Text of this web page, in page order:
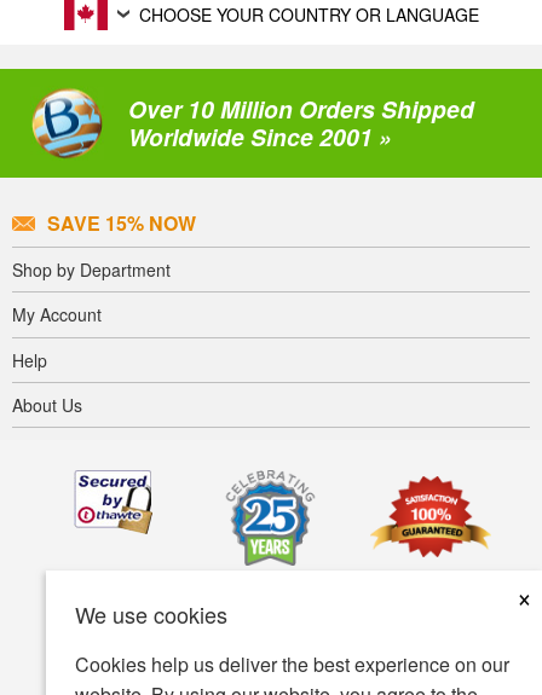
We use cookies
×
Cookies help us deliver the best experience on our
CHOOSE YOUR COUNTRY OR LANGUAGE
Over 10 Million Orders Shipped
Worldwide Since 2001 »
SAVE 15% NOW
Shop by Department
My Account
Help
About Us